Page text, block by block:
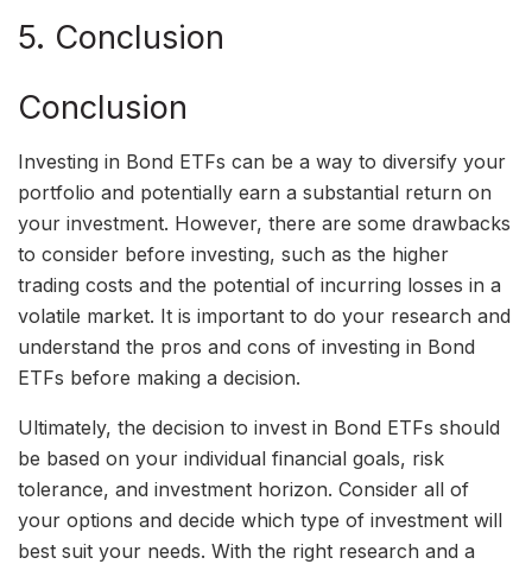
5. Conclusion
Conclusion
Investing in Bond ETFs can be a way to diversify your
portfolio and potentially earn a substantial return on
your investment. However, there are some drawbacks
to consider before investing, such as the higher
trading costs and the potential of incurring losses in a
volatile market. It is important to do your research and
understand the pros and cons of investing in Bond
ETFs before making a decision.
Ultimately, the decision to invest in Bond ETFs should
be based on your individual financial goals, risk
tolerance, and investment horizon. Consider all of
your options and decide which type of investment will
best suit your needs. With the right research and a